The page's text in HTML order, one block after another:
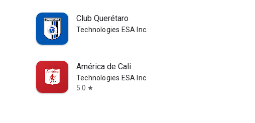
Club Querétaro
Technologies ESA Inc.
América de Cali
Technologies ESA Inc.
5.0 star